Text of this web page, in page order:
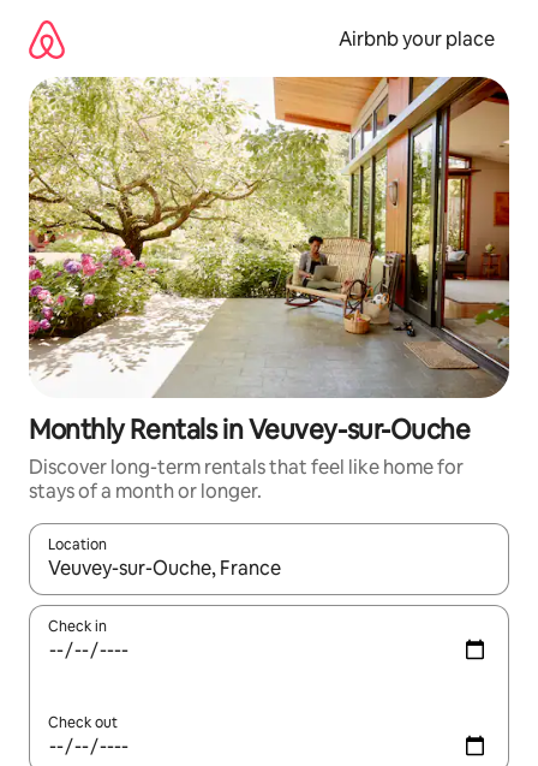
content
Airbnb your place
Monthly Rentals in Veuvey-sur-Ouche
Discover long-term rentals that feel like home for
stays of a month or longer.
Location
When results are available, navigate with the up and down
Check in
Check out